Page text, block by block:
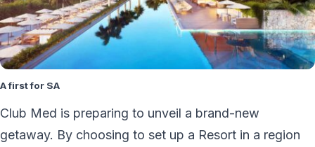
A first for SA
Club Med is preparing to unveil a brand-new
getaway. By choosing to set up a Resort in a region